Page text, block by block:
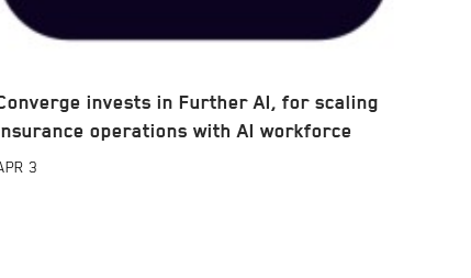
invests in Further AI, for scaling
operations with AI workforce
3